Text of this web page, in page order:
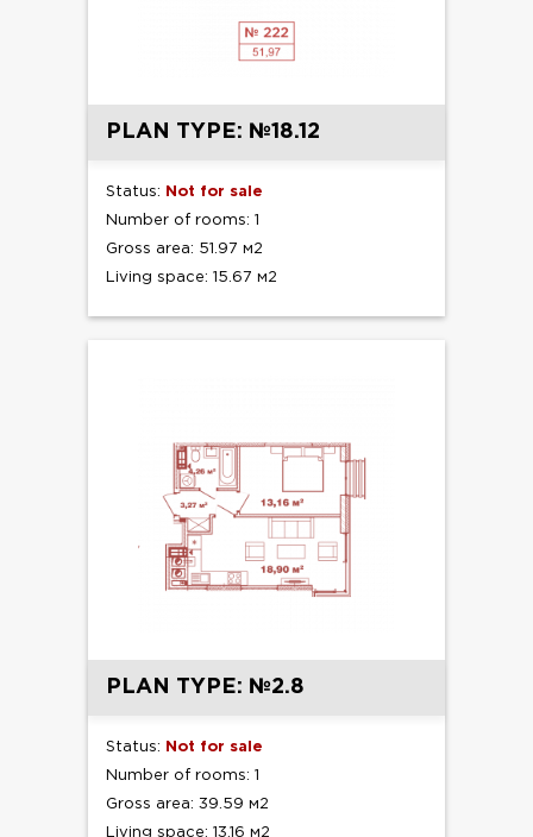
PLAN TYPE: №18.12
Status: Not for sale
Number of rooms: 1
Gross area: 51.97 м2
Living space: 15.67 м2
PLAN TYPE: №2.8
Status: Not for sale
Number of rooms: 1
Gross area: 39.59 м2
Living space: 13.16 м2